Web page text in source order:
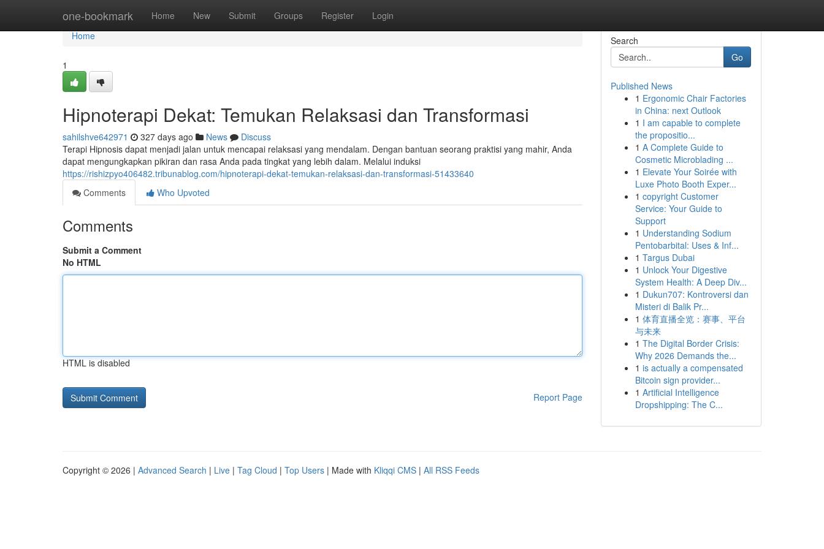
one-bookmark Home New Submit Groups Register Login
Home
Home
1
Hipnoterapi Dekat: Temukan Relaksasi dan Transformasi
sahilshve642971 327 days ago News
Discuss
Terapi Hipnosis dapat menjadi jalan untuk mencapai relaksasi yang mendalam. Dengan bantuan seorang praktisi yang mahir, Anda
dapat mengungkapkan pikiran dan rasa Anda pada tingkat yang lebih dalam. Melalui induksi
https://rishizpyo406482.tribunablog.com/hipnoterapi-dekat-temukan-relaksasi-dan-transformasi-51433640
Comments
Who Upvoted
Comments
Submit a Comment
No HTML
HTML is disabled
Report Page
Search
Go
Published News
1 Ergonomic Chair Factories
in China: next Outlook
1 I am capable to complete
the propositio...
1 A Complete Guide to
Cosmetic Microblading ...
1 Elevate Your Soirée with
Luxe Photo Booth Exper...
1 copyright Customer
Service: Your Guide to
Support
1 Understanding Sodium
Pentobarbital: Uses & Inf...
1 Targus Dubai
1 Unlock Your Digestive
System Health: A Deep Div...
1 Dukun707: Kontroversi dan
Misteri di Balik Pr...
1 体育直播全览：赛事、平台
与未来
1 The Digital Border Crisis:
Why 2026 Demands the...
1 is actually a compensated
Bitcoin sign provider...
1 Artificial Intelligence
Dropshipping: The C...
Copyright © 2026 | Advanced Search | Live | Tag Cloud | Top Users | Made with Kliqqi CMS | All RSS Feeds